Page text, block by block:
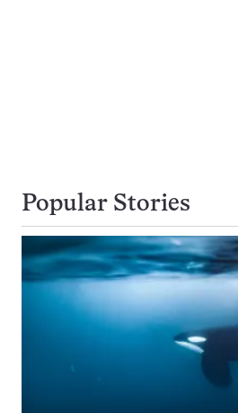
Popular Stories